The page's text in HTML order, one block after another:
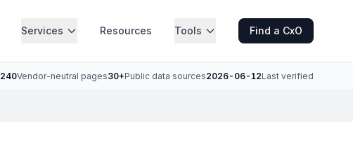
Services Resources Tools Find a CxO
240Vendor-neutral pages30+Public data sources2026-06-12Last verified